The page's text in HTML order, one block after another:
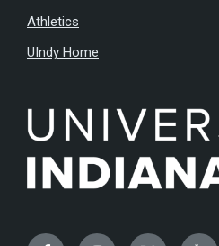
Athletics
UIndy Home